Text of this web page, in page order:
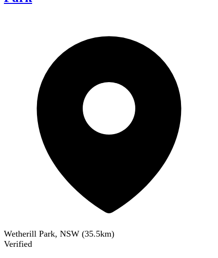
Wetherill Park, NSW (35.5km)
Verified